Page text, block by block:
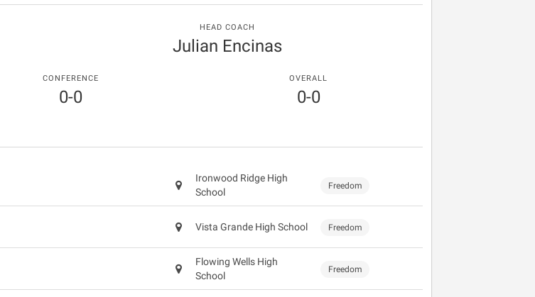
HEAD COACH
Julian Encinas
CONFERENCE
0-0
OVERALL
0-0
Ironwood Ridge High
School
Freedom
Vista Grande High School Freedom
Flowing Wells High
School
Freedom